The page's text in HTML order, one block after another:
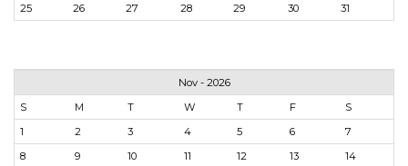
25
26 27 28 29 30 31
Nov - 2026
S
M T W T F
S
1
2 3 4 5 6
7
8
9 10 11 12 13
14